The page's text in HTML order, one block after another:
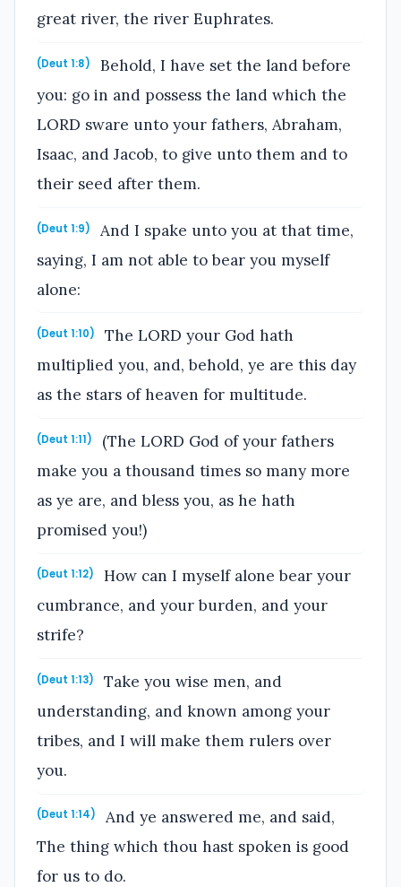
great river, the river Euphrates.
(Deut 1:8)
Behold, I have set the land before
you: go in and possess the land which the
LORD sware unto your fathers, Abraham,
Isaac, and Jacob, to give unto them and to
their seed after them.
(Deut 1:9)
And I spake unto you at that time,
saying, I am not able to bear you myself
alone:
(Deut 1:10)
The LORD your God hath
multiplied you, and, behold, ye are this day
as the stars of heaven for multitude.
(Deut 1:11)
(The LORD God of your fathers
make you a thousand times so many more
as ye are, and bless you, as he hath
promised you!)
(Deut 1:12)
How can I myself alone bear your
cumbrance, and your burden, and your
strife?
(Deut 1:13)
Take you wise men, and
understanding, and known among your
tribes, and I will make them rulers over
you.
(Deut 1:14)
And ye answered me, and said,
The thing which thou hast spoken is good
for us to do.